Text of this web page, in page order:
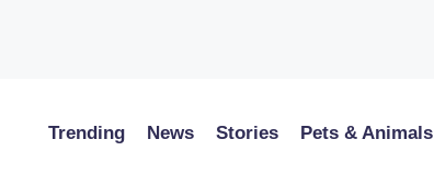
Trending News Stories Pets & Animals